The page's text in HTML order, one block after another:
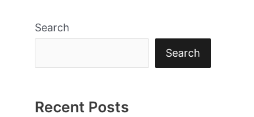
Search
Search
Recent Posts